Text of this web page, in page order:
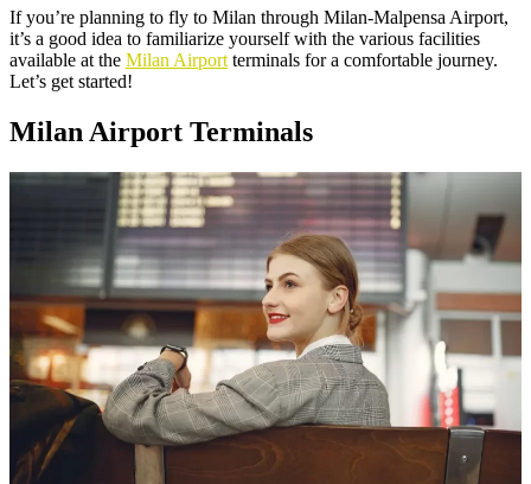
If you’re planning to fly to Milan through Milan-Malpensa Airport,
it’s a good idea to familiarize yourself with the various facilities
available at the Milan Airport terminals for a comfortable journey.
Let’s get started!
Milan Airport Terminals